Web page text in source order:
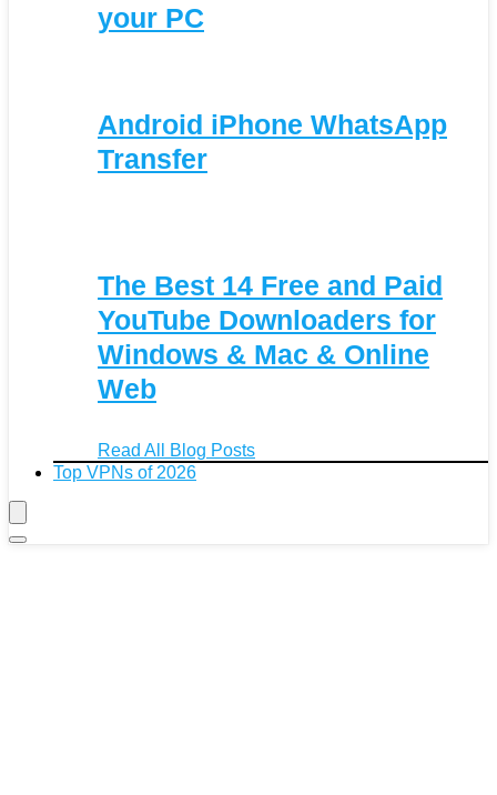
your PC
Android iPhone WhatsApp
Transfer
The Best 14 Free and Paid
YouTube Downloaders for
Windows & Mac & Online
Web
Read All Blog Posts
Top VPNs of 2026